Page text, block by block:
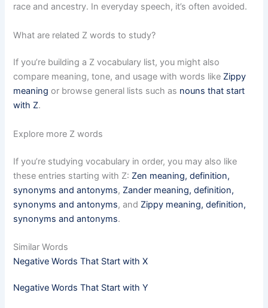
race and ancestry. In everyday speech, it’s often avoided.
What are related Z words to study?
If you’re building a Z vocabulary list, you might also
compare meaning, tone, and usage with words like Zippy
meaning or browse general lists such as nouns that start
with Z.
Explore more Z words
If you’re studying vocabulary in order, you may also like
these entries starting with Z: Zen meaning, definition,
synonyms and antonyms, Zander meaning, definition,
synonyms and antonyms, and Zippy meaning, definition,
synonyms and antonyms.
Similar Words
Negative Words That Start with X
Negative Words That Start with Y